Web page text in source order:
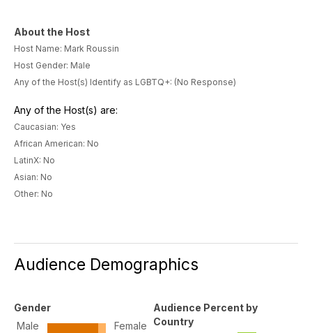
About the Host
Host Name: Mark Roussin
Host Gender: Male
Any of the Host(s) Identify as LGBTQ+: (No Response)
Any of the Host(s) are:
Caucasian: Yes
African American: No
LatinX: No
Asian: No
Other: No
Audience Demographics
Gender
Male
Female
Audience Percent by
Country